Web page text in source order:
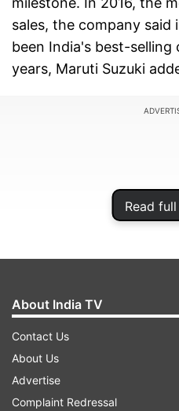
Read
sales, the company said
been India's best-
years, Maruti Suzuki
"Alto has been the
buyers due to several
design, easy
About India TV
Contact Us
About Us
Advertise
Complaint Redressal